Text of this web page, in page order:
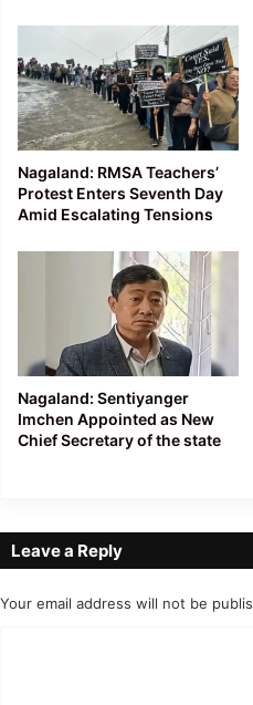
Nagaland: RMSA Teachers’
Protest Enters Seventh Day
Amid Escalating Tensions
Nagaland: Sentiyanger
Imchen Appointed as New
Chief Secretary of the state
Leave a Reply
Your email address will not be